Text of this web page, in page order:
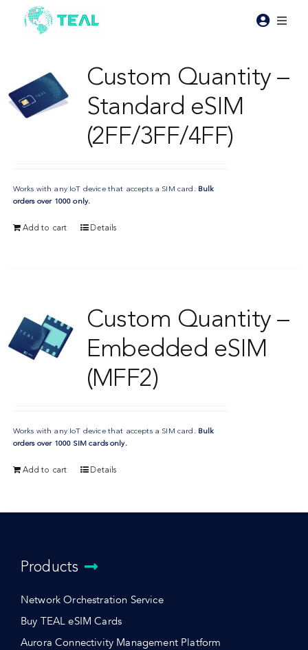
content
Pricing
Resources
Custom Quantity –
Standard eSIM
(2FF/3FF/4FF)
Works with any IoT device that accepts a SIM card. Bulk
orders over 1000 only.
Add to cart Details
Custom Quantity –
Embedded eSIM
(MFF2)
Works with any IoT device that accepts a SIM card. Bulk
orders over 1000 SIM cards only.
Add to cart Details
Products
Network Orchestration Service
Buy TEAL eSIM Cards
Aurora Connectivity Management Platform